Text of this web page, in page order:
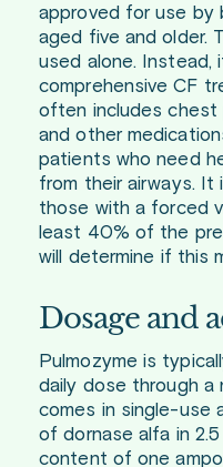
approved for use by
aged five and older.
used alone. Instead,
comprehensive CF
often includes chest
and other
patients who need
from their airways. It
those with a forced
least 40% of the
will determine if this
Dosage and
Pulmozyme is
daily dose through a
comes in single-use
of dornase alfa in
content of one